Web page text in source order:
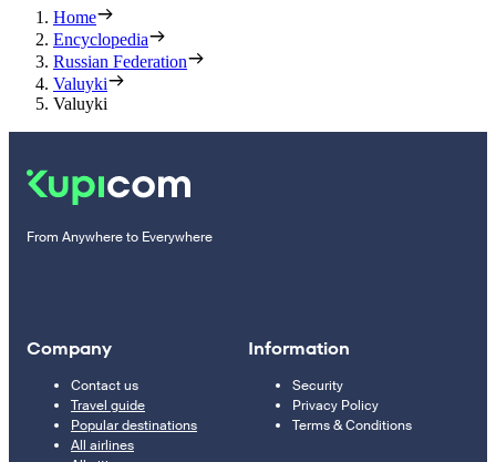
Home
Encyclopedia
Russian Federation
Valuyki
Valuyki
From Anywhere to Everywhere
Company
Contact us
Travel guide
Popular destinations
All airlines
Information
Security
Privacy Policy
Terms & Conditions